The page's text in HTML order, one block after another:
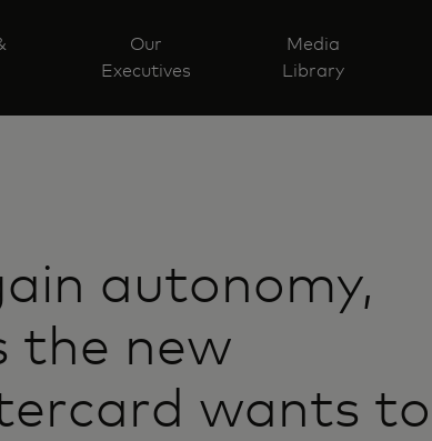
Our
Executives
Media
Library
autonomy,
the new
wants to